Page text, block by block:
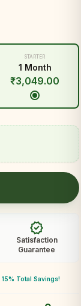
STARTER
1 Month
₹3,049.00
verified
Satisfaction
Guarantee
15% Total Savings!